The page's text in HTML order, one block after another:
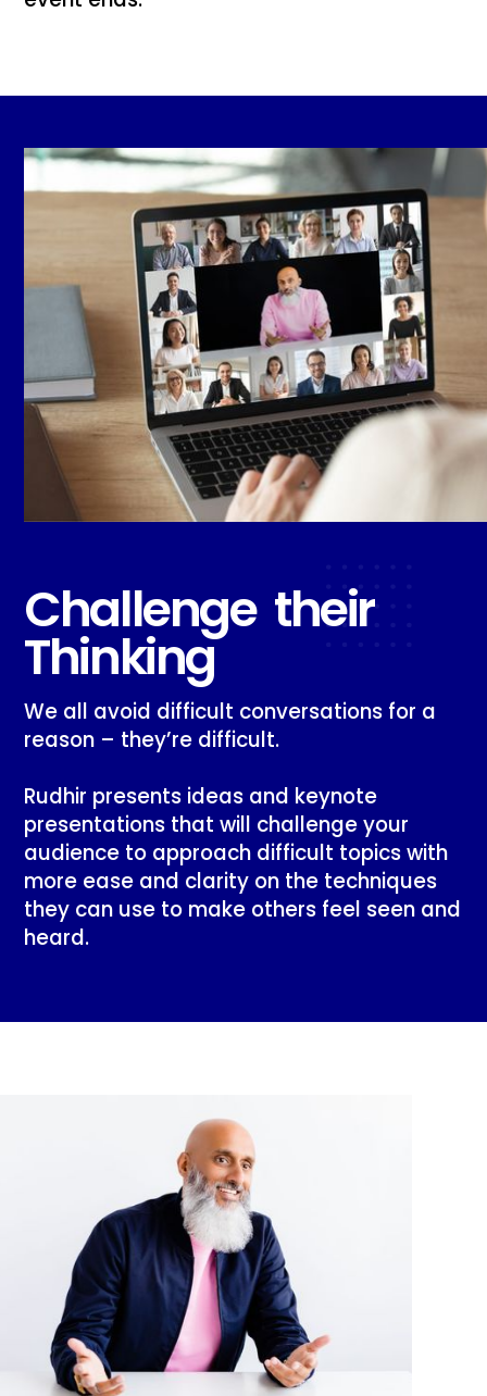
Challenge their
Thinking
We all avoid difficult conversations for a
reason – they’re difficult.
Rudhir presents ideas and keynote
presentations that will challenge your
audience to approach difficult topics with
more ease and clarity on the techniques
they can use to make others feel seen and
heard.